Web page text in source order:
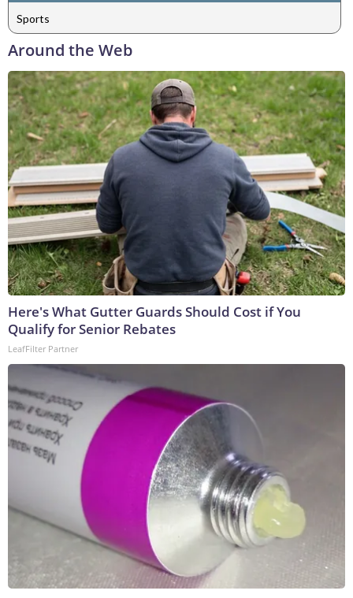
Sports
Around the Web
Here's What Gutter Guards Should Cost if You
Qualify for Senior Rebates
LeafFilter Partner